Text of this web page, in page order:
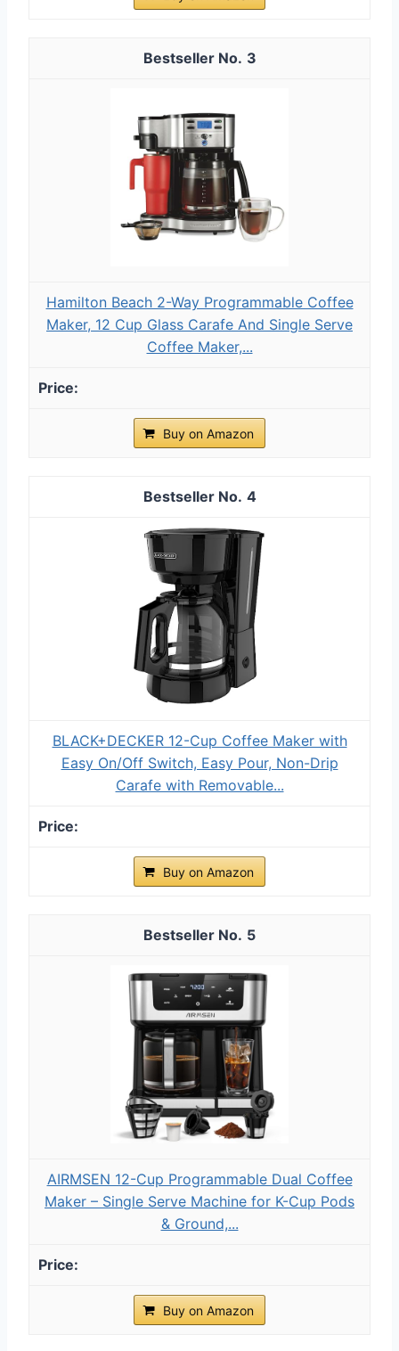
3
Hamilton Beach 2-Way Programmable Coffee
Maker, 12 Cup Glass Carafe And Single Serve
Coffee Maker,...
Buy on Amazon
4
BLACK+DECKER 12-Cup Coffee Maker with
Easy On/Off Switch, Easy Pour, Non-Drip
Carafe with Removable...
Buy on Amazon
5
AIRMSEN 12-Cup Programmable Dual Coffee
Maker – Single Serve Machine for K-Cup Pods
& Ground,...
Buy on Amazon